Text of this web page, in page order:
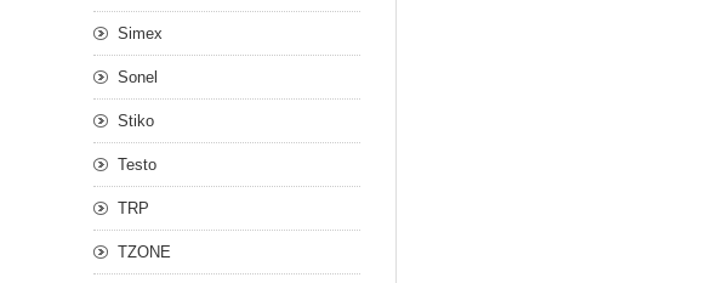
Simex
Sonel
Stiko
Testo
TRP
TZONE